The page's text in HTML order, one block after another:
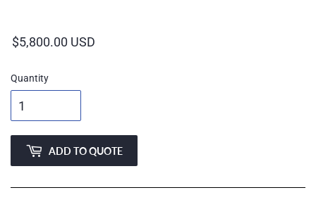
Quantity
ADD TO QUOTE